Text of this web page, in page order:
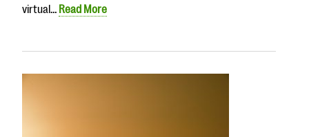
virtual… Read More